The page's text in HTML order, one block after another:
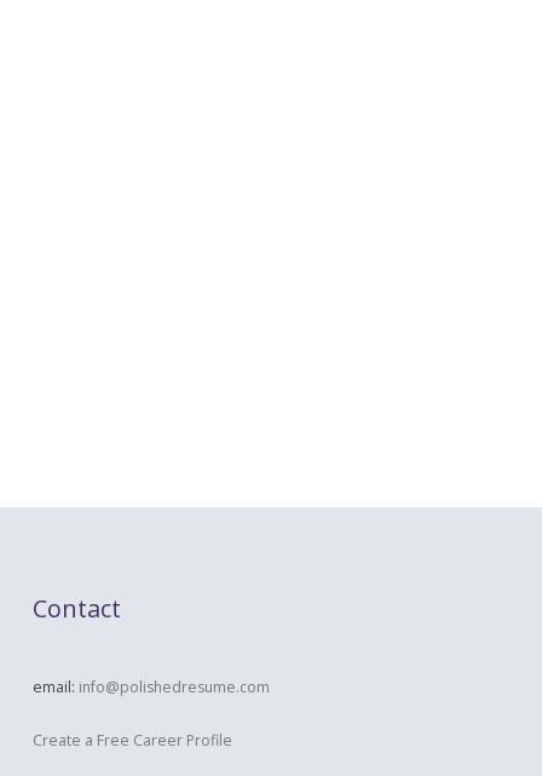
Contact
email: info@polishedresume.com
Create a Free Career Profile